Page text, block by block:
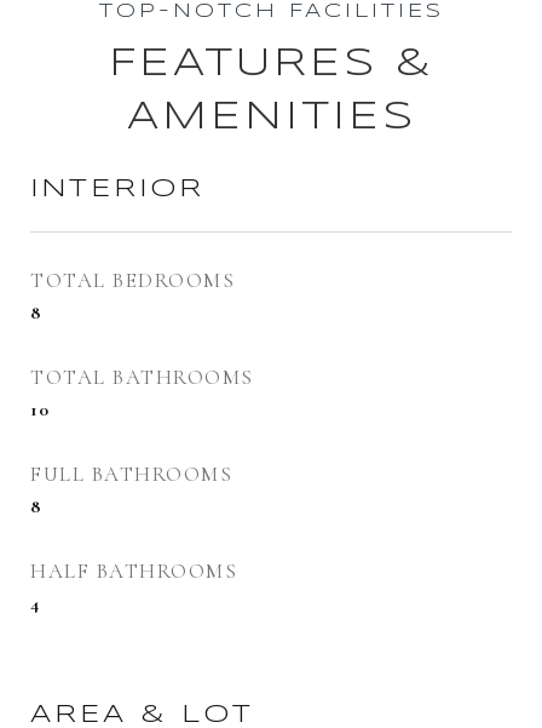
TOP-NOTCH FACILITIES
FEATURES &
AMENITIES
INTERIOR
TOTAL BEDROOMS
8
TOTAL BATHROOMS
10
FULL BATHROOMS
8
HALF BATHROOMS
4
AREA & LOT